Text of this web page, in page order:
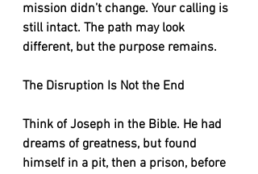
mission didn’t change. Your calling is
still intact. The path may look
different, but the purpose remains.
The Disruption Is Not the End
Think of Joseph in the Bible. He had
dreams of greatness, but found
himself in a pit, then a prison, before